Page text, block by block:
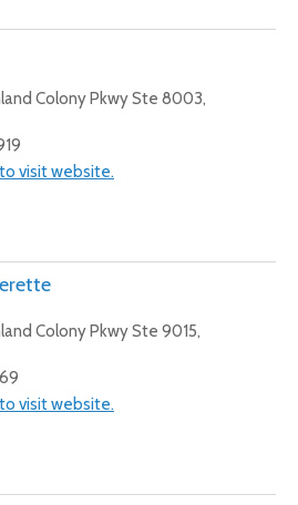
Colony Pkwy Ste 8003,
visit website.
Colony Pkwy Ste 9015,
visit website.